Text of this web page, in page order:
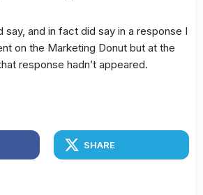
say, and in fact did say in a response I
on the Marketing Donut but at the
response hadn’t appeared.
SHARE